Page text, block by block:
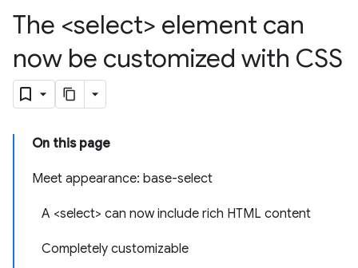
The <select> element can
now be customized with CSS
On this page
Meet appearance: base-select
A <select> can now include rich HTML content
Completely customizable